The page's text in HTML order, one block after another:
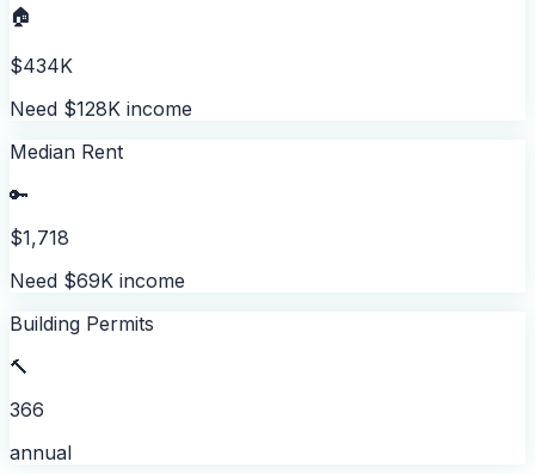
🏠
$434K
Need $128K income
Median Rent
🔑
$1,718
Need $69K income
Building Permits
🔨
366
annual